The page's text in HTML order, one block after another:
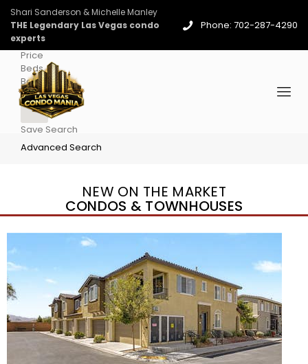
Shari Sanderson & Michelle Manley
THE Legendary Las Vegas condo
experts
Phone: 702-287-4290
Price
Beds
Baths
More
Save Search
Advanced Search
NEW ON THE MARKET
CONDOS & TOWNHOUSES
New Listing – 4 days on site
1/
$1,690,000
TownhouseFor Sale